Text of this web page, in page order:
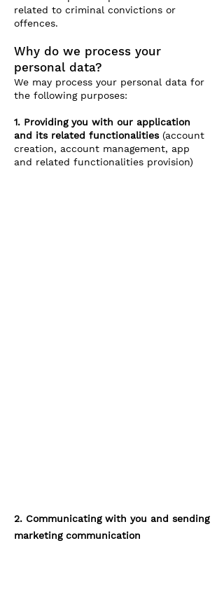
related to criminal convictions or
offences.
Why do we process your
personal data?
We may process your personal data for
the following purposes:
1. Providing you with our application
and its related functionalities (account
creation, account management, app
and related functionalities provision)
2. Communicating with you and sending
marketing communication